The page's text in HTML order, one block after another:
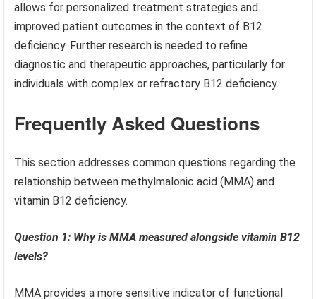
allows for personalized treatment strategies and
improved patient outcomes in the context of B12
deficiency. Further research is needed to refine
diagnostic and therapeutic approaches, particularly for
individuals with complex or refractory B12 deficiency.
Frequently Asked Questions
This section addresses common questions regarding the
relationship between methylmalonic acid (MMA) and
vitamin B12 deficiency.
Question 1: Why is MMA measured alongside vitamin B12
levels?
MMA provides a more sensitive indicator of functional